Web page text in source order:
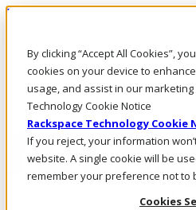
By clicking “Accept All Cookies”,
cookies on your device to
usage, and assist in our
Technology Cookie Notice
Rackspace Technology Cookie
If you reject, your information
website. A single cookie will be
remember your preference not to
Cookies
Pasar al contenido principal
LLÁMENOS
Inversionistas
Mercado
ACCESO Y SOPORTE